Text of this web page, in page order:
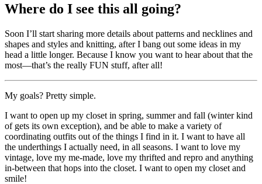
Where do I see this all going?
Soon I’ll start sharing more details about patterns and necklines and
shapes and styles and knitting, after I bang out some ideas in my
head a little longer. Because I know you want to hear about that the
most—that’s the really FUN stuff, after all!
My goals? Pretty simple.
I want to open up my closet in spring, summer and fall (winter kind
of gets its own exception), and be able to make a variety of
coordinating outfits out of the things I find in it. I want to have all
the underthings I actually need, in all seasons. I want to love my
vintage, love my me-made, love my thrifted and repro and anything
in-between that hops into the closet. I want to open my closet and
smile!